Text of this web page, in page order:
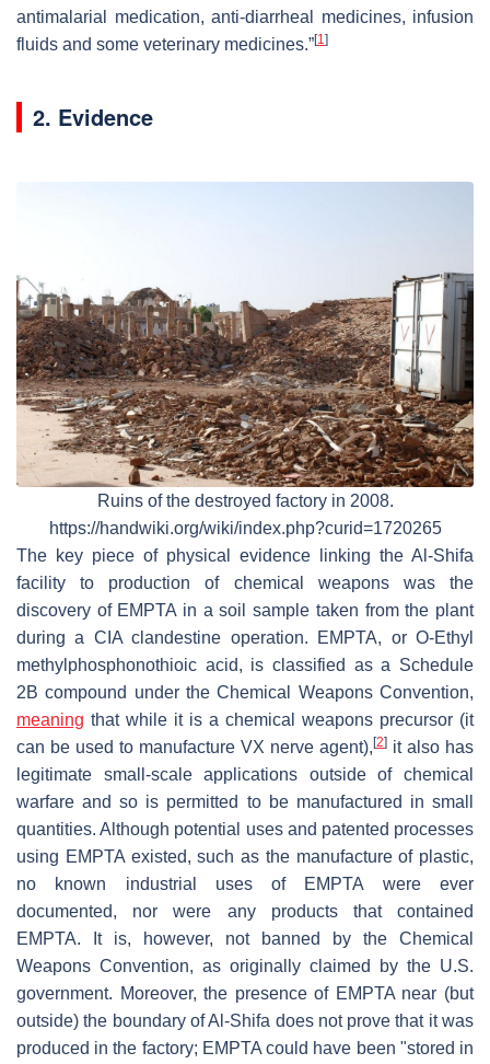
antimalarial medication, anti-diarrheal medicines, infusion
fluids and some veterinary medicines.”[1]
2. Evidence
Ruins of the destroyed factory in 2008.
https://handwiki.org/wiki/index.php?curid=1720265
The key piece of physical evidence linking the Al-Shifa
facility to production of chemical weapons was the
discovery of EMPTA in a soil sample taken from the plant
during a CIA clandestine operation. EMPTA, or O-Ethyl
methylphosphonothioic acid, is classified as a Schedule
2B compound under the Chemical Weapons Convention,
meaning that while it is a chemical weapons precursor (it
can be used to manufacture VX nerve agent),[2] it also has
legitimate small-scale applications outside of chemical
warfare and so is permitted to be manufactured in small
quantities. Although potential uses and patented processes
using EMPTA existed, such as the manufacture of plastic,
no known industrial uses of EMPTA were ever
documented, nor were any products that contained
EMPTA. It is, however, not banned by the Chemical
Weapons Convention, as originally claimed by the U.S.
government. Moreover, the presence of EMPTA near (but
outside) the boundary of Al-Shifa does not prove that it was
produced in the factory; EMPTA could have been "stored in